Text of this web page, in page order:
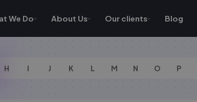
We Do About Us Our clients Blog
H I J K L M N O P